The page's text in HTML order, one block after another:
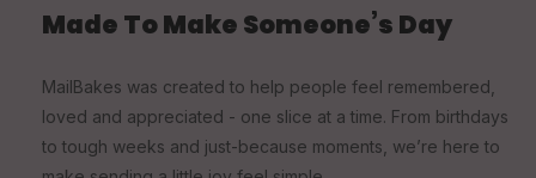
Made To Make Someone’s Day
MailBakes was created to help people feel remembered,
loved and appreciated - one slice at a time. From birthdays
to tough weeks and just-because moments, we’re here to